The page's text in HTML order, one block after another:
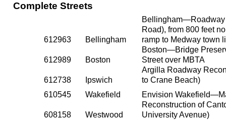
Complete Streets
612963 Bellingham
Bellingham—Roadway
Road), from 800 feet
ramp to Medway town
612989 Boston
Boston—Bridge
Street over MBTA
612738 Ipswich
Argilla Roadway
to Crane Beach)
610545
Wakefield Envision
608158 Westwood
Reconstruction of
University Avenue)